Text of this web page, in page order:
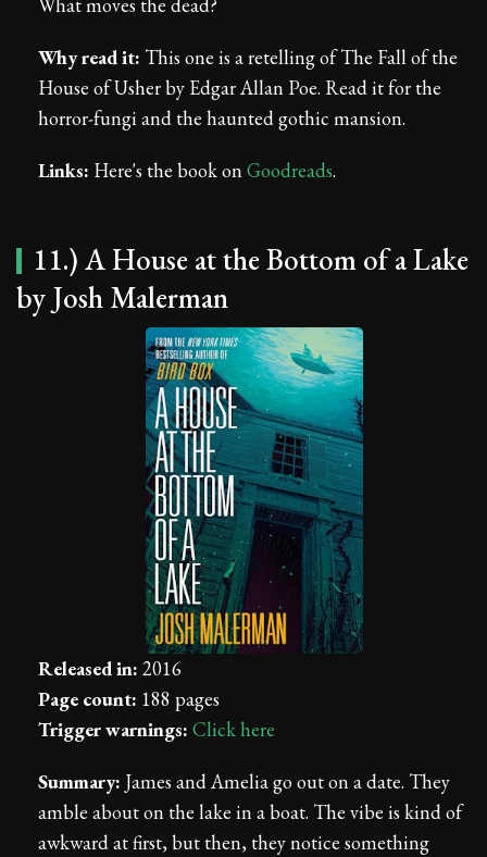
What moves the dead?
Why read it: This one is a retelling of The Fall of the
House of Usher by Edgar Allan Poe. Read it for the
horror-fungi and the haunted gothic mansion.
Links: Here's the book onGoodreads.
11.) A House at the Bottom of a Lake
by Josh Malerman
Released in: 2016
Page count: 188 pages
Trigger warnings: Click here
Summary: James and Amelia go out on a date. They
amble about on the lake in a boat. The vibe is kind of
awkward at first, but then, they notice something